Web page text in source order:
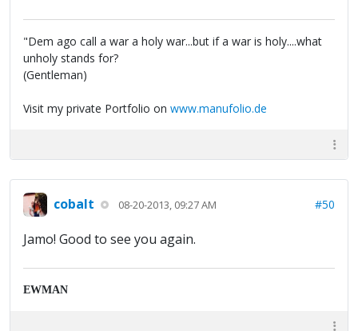
"Dem ago call a war a holy war...but if a war is holy....what
unholy stands for?
(Gentleman)
Visit my private Portfolio on www.manufolio.de
cobalt 08-20-2013, 09:27 AM #50
Jamo! Good to see you again.
EWMAN